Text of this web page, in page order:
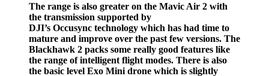
The range is also greater on the Mavic Air 2 with
the transmission supported by
DJI’s Occusync technology which has had time to
mature and improve over the past few versions. The
Blackhawk 2 packs some really good features like
the range of intelligent flight modes. There is also
the basic level Exo Mini drone which is slightly